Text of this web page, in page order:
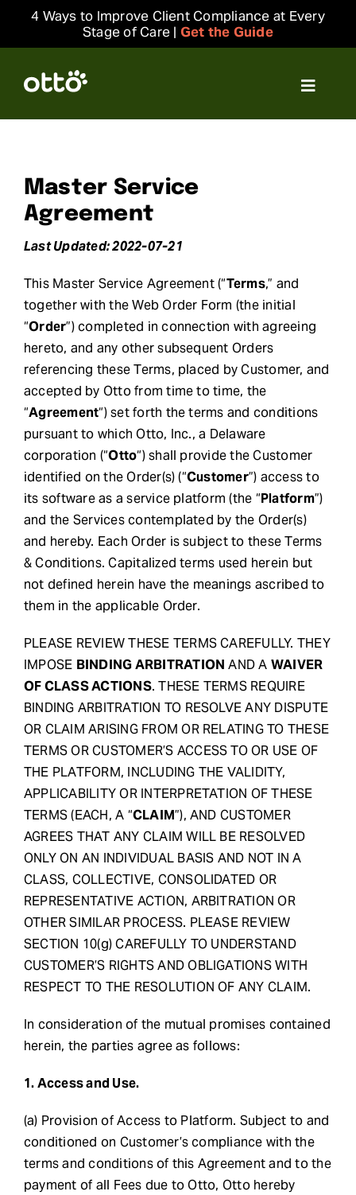
content
4 Ways to Improve Client Compliance at Every
Stage of Care | Get the Guide
Toggle
Resources
Company
Login
Request Demo
Search
for:
Master Service
Agreement
Last Updated: 2022-07-21
This Master Service Agreement (“Terms,” and
together with the Web Order Form (the initial
“Order”) completed in connection with agreeing
hereto, and any other subsequent Orders
referencing these Terms, placed by Customer, and
accepted by Otto from time to time, the
“Agreement“) set forth the terms and conditions
pursuant to which Otto, Inc., a Delaware
corporation (“Otto“) shall provide the Customer
identified on the Order(s) (“Customer”) access to
its software as a service platform (the “Platform”)
and the Services contemplated by the Order(s)
and hereby. Each Order is subject to these Terms
& Conditions. Capitalized terms used herein but
not defined herein have the meanings ascribed to
them in the applicable Order.
PLEASE REVIEW THESE TERMS CAREFULLY. THEY
IMPOSE BINDING ARBITRATION AND A WAIVER
OF CLASS ACTIONS. THESE TERMS REQUIRE
BINDING ARBITRATION TO RESOLVE ANY DISPUTE
OR CLAIM ARISING FROM OR RELATING TO THESE
TERMS OR CUSTOMER’S ACCESS TO OR USE OF
THE PLATFORM, INCLUDING THE VALIDITY,
APPLICABILITY OR INTERPRETATION OF THESE
TERMS (EACH, A “CLAIM”), AND CUSTOMER
AGREES THAT ANY CLAIM WILL BE RESOLVED
ONLY ON AN INDIVIDUAL BASIS AND NOT IN A
CLASS, COLLECTIVE, CONSOLIDATED OR
REPRESENTATIVE ACTION, ARBITRATION OR
OTHER SIMILAR PROCESS. PLEASE REVIEW
SECTION 10(g) CAREFULLY TO UNDERSTAND
CUSTOMER’S RIGHTS AND OBLIGATIONS WITH
RESPECT TO THE RESOLUTION OF ANY CLAIM.
In consideration of the mutual promises contained
herein, the parties agree as follows:
1. Access and Use.
(a) Provision of Access to Platform. Subject to and
conditioned on Customer’s compliance with the
terms and conditions of this Agreement and to the
payment of all Fees due to Otto, Otto hereby